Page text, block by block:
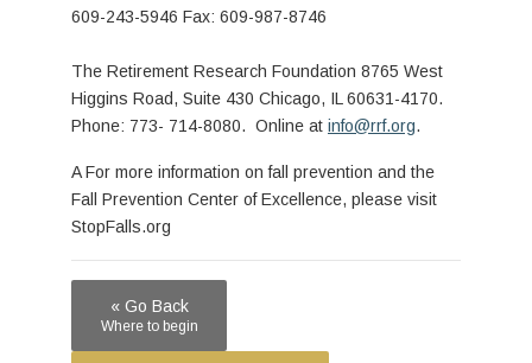
609-243-5946 Fax: 609-987-8746
The Retirement Research Foundation 8765 West
Higgins Road, Suite 430 Chicago, IL 60631-4170.
Phone: 773- 714-8080. Online at info@rrf.org.
A For more information on fall prevention and the
Fall Prevention Center of Excellence, please visit
StopFalls.org
« Go Back
Where to begin